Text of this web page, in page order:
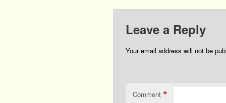
Leave a Reply
Your email address will not be
Comment *